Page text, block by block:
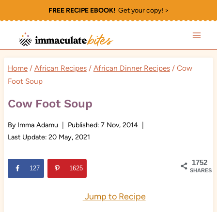
to
content
FREE RECIPE EBOOK!Get your copy! >
Home / African Recipes / African Dinner Recipes / Cow
Foot Soup
Cow Foot Soup
By Imma Adamu Published: 7 Nov, 2014
Last Update: 20 May, 2021
1752
SHARES
127 1625
Jump to Recipe